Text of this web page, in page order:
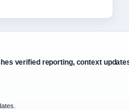
verified reporting, context